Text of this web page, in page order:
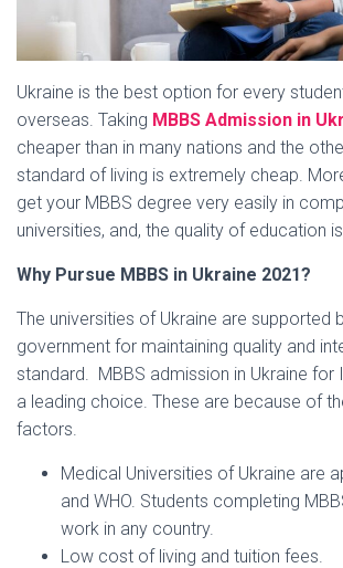
Ukraine is the best option for every
overseas. Taking MBBS Admission in
cheaper than in many nations and the
standard of living is extremely cheap.
get your MBBS degree very easily in
universities, and, the quality of education
Why Pursue MBBS in Ukraine 2021?
The universities of Ukraine are supported
government for maintaining quality and
standard. MBBS admission in Ukraine for
a leading choice. These are because of
factors.
Medical Universities of Ukraine are
and WHO. Students completing
work in any country.
Low cost of living and tuition fees.